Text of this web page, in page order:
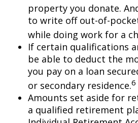
property you donate.
to write off out-of-
while doing work for a
If certain qualifications
be able to deduct the
you pay on a loan
or secondary residence.6
Amounts set aside for
a qualified retirement